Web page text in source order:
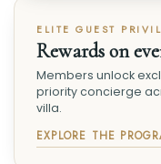
ELITE GUEST
Rewards on
Members unlock
priority concierge
villa.
EXPLORE THE